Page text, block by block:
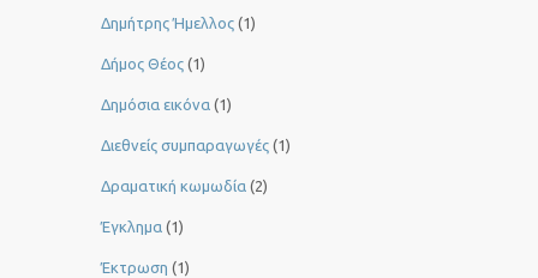
Δημήτρης Ήμελλος (1)
Δήμος Θέος (1)
Δημόσια εικόνα (1)
Διεθνείς συμπαραγωγές (1)
Δραματική κωμωδία (2)
Έγκλημα (1)
Έκτρωση (1)